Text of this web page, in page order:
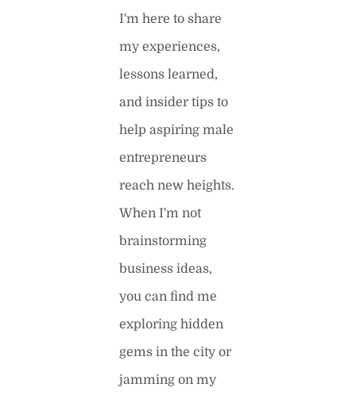
I'm here to share
my experiences,
lessons learned,
and insider tips to
help aspiring male
entrepreneurs
reach new heights.
When I'm not
brainstorming
business ideas,
you can find me
exploring hidden
gems in the city or
jamming on my